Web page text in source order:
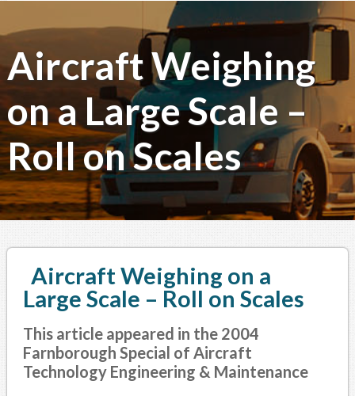
Aircraft Weighing
on a Large Scale –
Roll on Scales
Aircraft Weighing on a
Large Scale – Roll on Scales
This article appeared in the 2004
Farnborough Special of Aircraft
Technology Engineering & Maintenance